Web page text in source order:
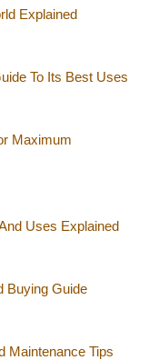
Explained
To Its Best Uses
Maximum
Uses Explained
Buying Guide
Maintenance Tips